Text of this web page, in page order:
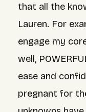
that all the
Lauren. For
engage my
well,
ease and
pregnant for